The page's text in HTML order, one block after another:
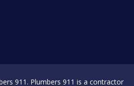
911. Plumbers 911 is a contractor